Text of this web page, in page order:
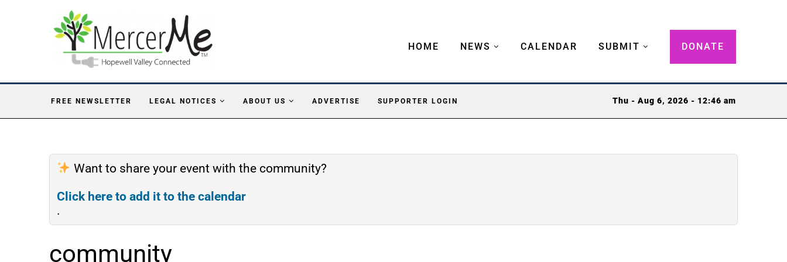
HOME NEWS CALENDAR SUBMIT DONATE
FREE NEWSLETTER LEGAL NOTICES ABOUT US ADVERTISE SUPPORTER LOGIN Thu - Aug 6, 2026 - 12:46 am
Want to share your event with the community?
Click here to add it to the calendar
.
community